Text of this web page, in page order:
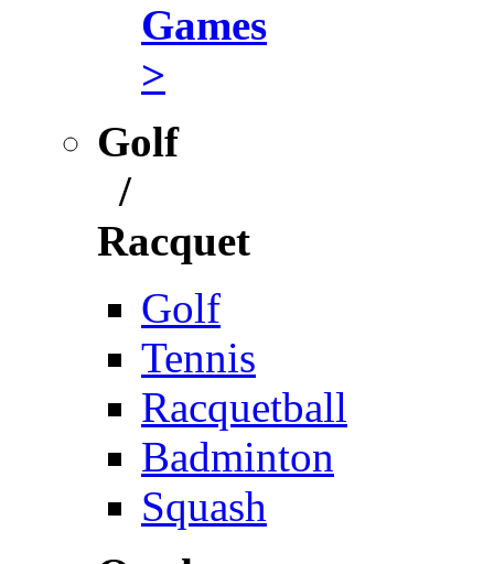
Games
>
Golf
/
Racquet
Golf
Tennis
Racquetball
Badminton
Squash